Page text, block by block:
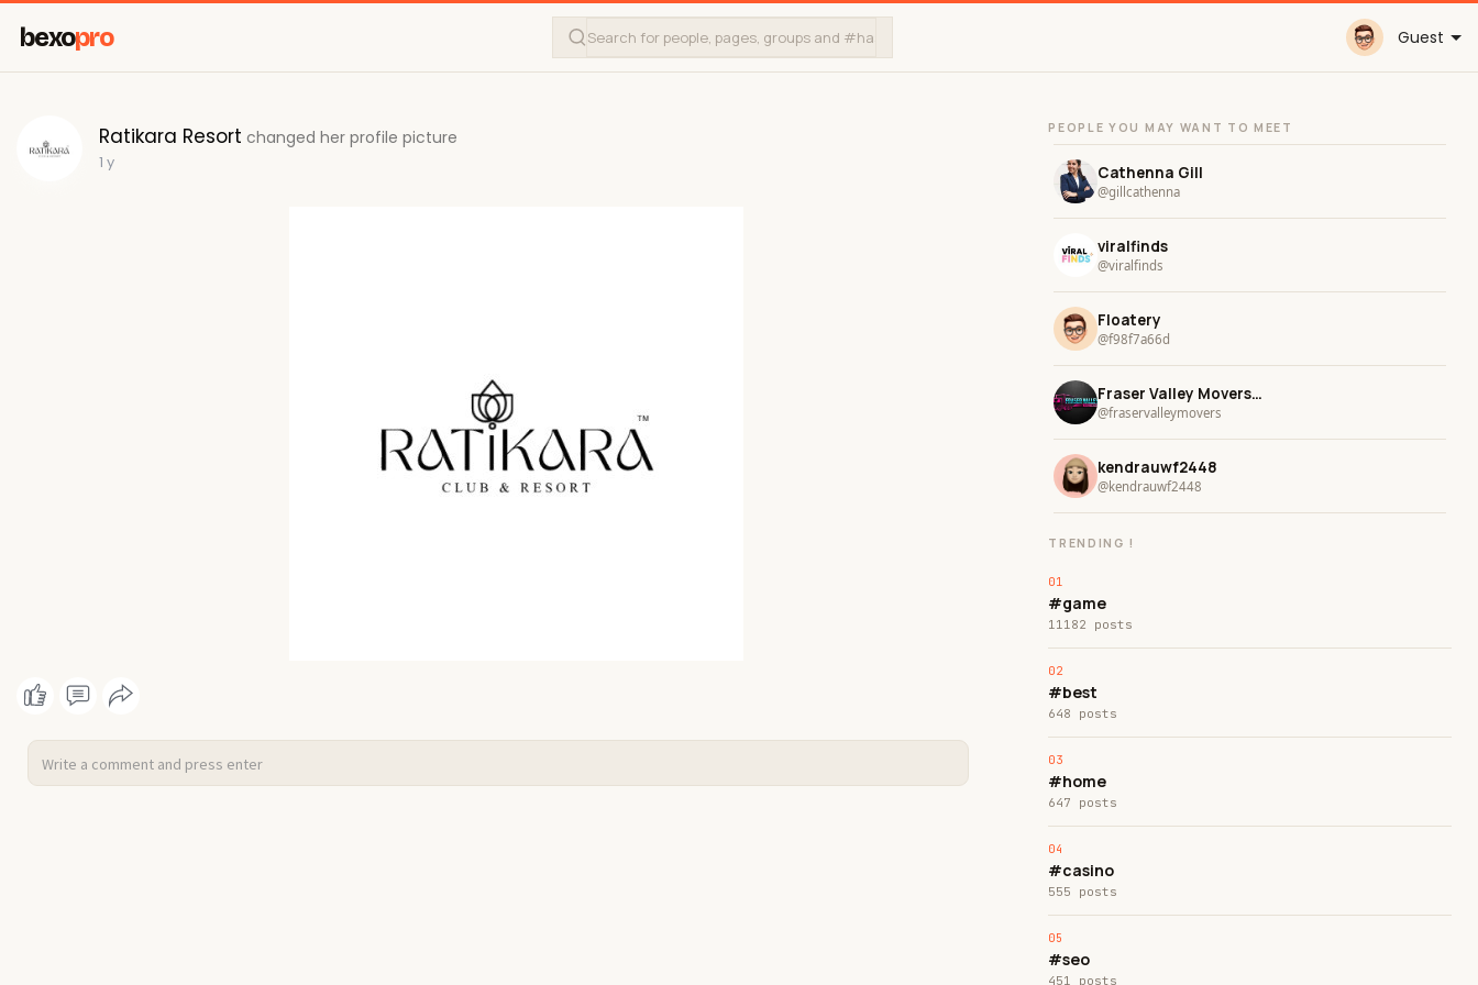
bexopro Guest
Ratikara Resort changed her profile picture
1 y
PEOPLE YOU MAY WANT TO MEET
Cathenna Gill
@gillcathenna
viralfinds
@viralfinds
Floatery
@f98f7a66d
Fraser Valley Movers and Storage
@fraservalleymovers
kendrauwf2448
@kendrauwf2448
TRENDING !
#game
11182 posts
#best
648 posts
#home
647 posts
#casino
555 posts
#seo
451 posts